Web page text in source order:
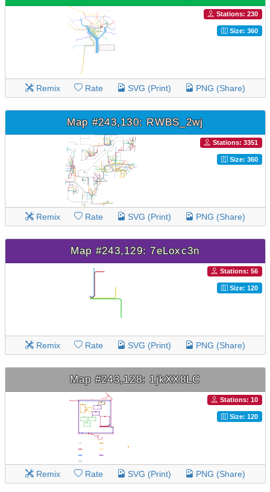
Stations: 230
Size: 360
Remix Rate SVG (Print) PNG (Share)
Map #243,130: RWBS_2wj
Stations: 3351
Size: 360
Remix Rate SVG (Print) PNG (Share)
Map #243,129: 7eLoxc3n
Stations: 56
Size: 120
Remix Rate SVG (Print) PNG (Share)
Map #243,128: 1jkXX8LC
Stations: 10
Size: 120
Remix Rate SVG (Print) PNG (Share)